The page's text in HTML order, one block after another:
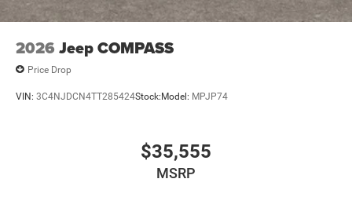
2026 Jeep COMPASS
Price Drop
VIN: 3C4NJDCN4TT285424Stock: Model: MPJP74
$35,555
MSRP